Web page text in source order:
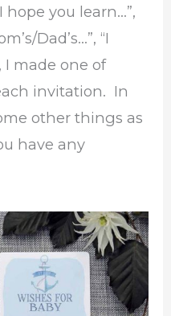
hope you learn…”,
Dad’s…”, “I
I made one of
invitation. In
other things as
have any